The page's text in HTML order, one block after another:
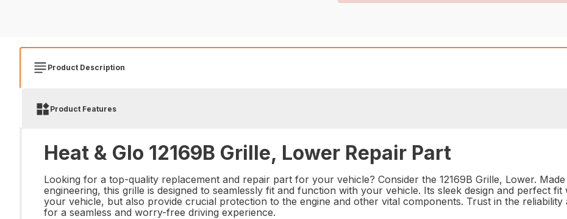
Product Description
Product Features
Heat & Glo 12169B Grille, Lower Repair Part
Looking for a top-quality replacement and repair part for your vehicle? Consider the 12169B Grille, Lower.
engineering, this grille is designed to seamlessly fit and function with your vehicle. Its sleek design and perfect
your vehicle, but also provide crucial protection to the engine and other vital components. Trust in the
for a seamless and worry-free driving experience.